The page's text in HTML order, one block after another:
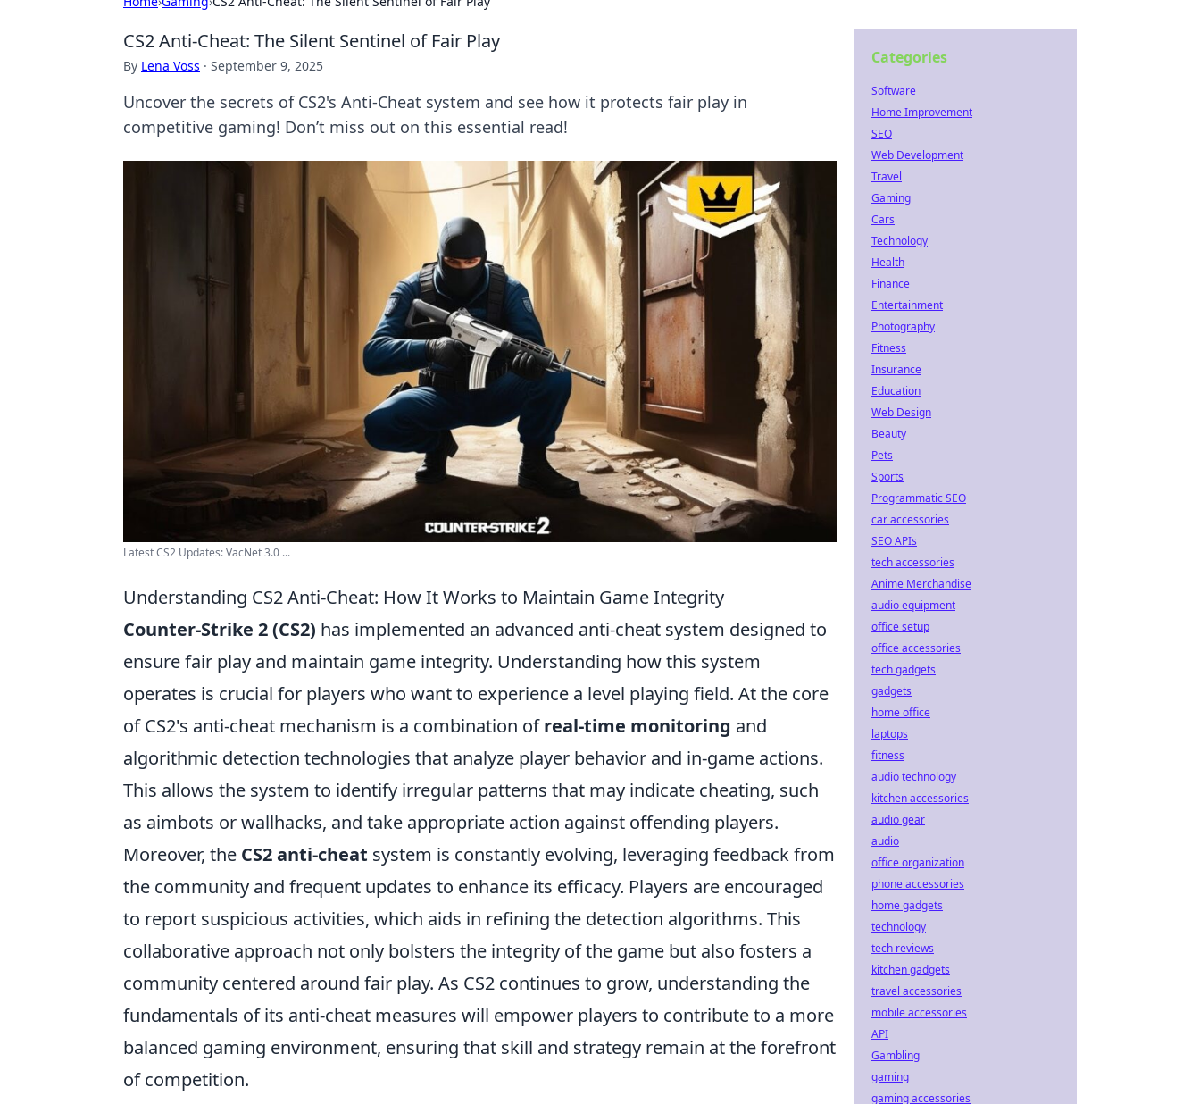
CS2 Anti-Cheat: The Silent Sentinel of Fair Play
By Lena Voss · September 9, 2025
Uncover the secrets of CS2's Anti-Cheat system and see how it protects fair play in
competitive gaming! Don’t miss out on this essential read!
Latest CS2 Updates: VacNet 3.0 ...
Understanding CS2 Anti-Cheat: How It Works to Maintain Game Integrity
Counter-Strike 2 (CS2) has implemented an advanced anti-cheat system designed to
ensure fair play and maintain game integrity. Understanding how this system
operates is crucial for players who want to experience a level playing field. At the core
of CS2's anti-cheat mechanism is a combination ofreal-time monitoring and
algorithmic detection technologies that analyze player behavior and in-game actions.
This allows the system to identify irregular patterns that may indicate cheating, such
as aimbots or wallhacks, and take appropriate action against offending players.
Moreover, the CS2 anti-cheat system is constantly evolving, leveraging feedback from
the community and frequent updates to enhance its efficacy. Players are encouraged
to report suspicious activities, which aids in refining the detection algorithms. This
collaborative approach not only bolsters the integrity of the game but also fosters a
community centered around fair play. As CS2 continues to grow, understanding the
fundamentals of its anti-cheat measures will empower players to contribute to a more
balanced gaming environment, ensuring that skill and strategy remain at the forefront
of competition.
Categories
Software
Home Improvement
SEO
Web Development
Travel
Gaming
Cars
Technology
Health
Finance
Entertainment
Photography
Fitness
Insurance
Education
Web Design
Beauty
Pets
Sports
Programmatic SEO
car accessories
SEO APIs
tech accessories
Anime Merchandise
audio equipment
office setup
office accessories
tech gadgets
gadgets
home office
laptops
fitness
audio technology
kitchen accessories
audio gear
audio
office organization
phone accessories
home gadgets
technology
tech reviews
kitchen gadgets
travel accessories
mobile accessories
API
Gambling
gaming
gaming accessories